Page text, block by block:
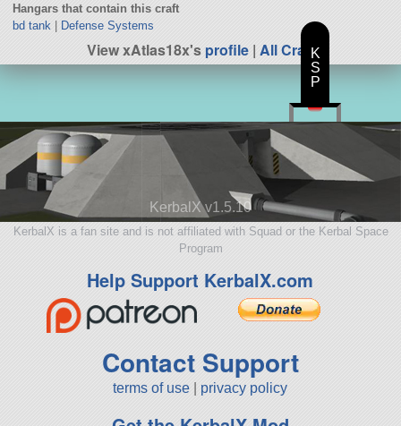
Hangars that contain this craft
bd tank| Defense Systems
View xAtlas18x'sprofile | All Craft
KerbalX v1.5.10
KerbalX is a fan site and is not affiliated with Squad or the Kerbal Space
Program
Help Support KerbalX.com
Contact Support
terms of use privacy policy
K
S
P